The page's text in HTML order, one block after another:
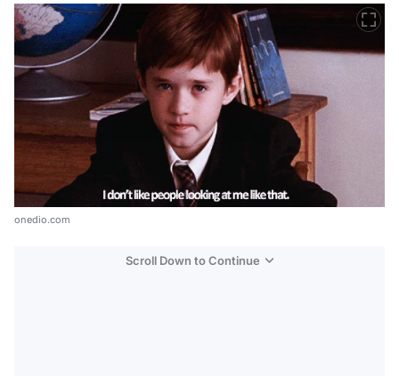
onedio.com
Scroll Down to Continue